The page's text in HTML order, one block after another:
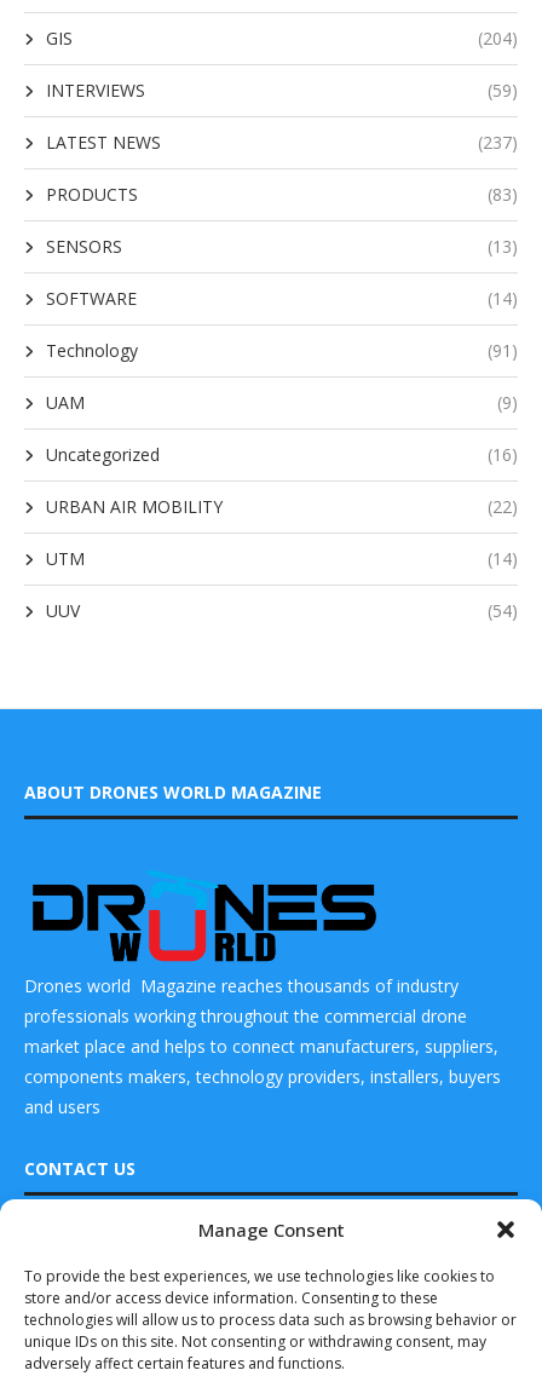
Manage Consent
To provide the best experiences, we use technologies like cookies to
store and/or access device information. Consenting to these
technologies will allow us to process data such as browsing behavior or
unique IDs on this site. Not consenting or withdrawing consent, may
adversely affect certain features and functions.
GIS (204)
INTERVIEWS (59)
LATEST NEWS (237)
PRODUCTS (83)
SENSORS (13)
SOFTWARE (14)
Technology (91)
UAM (9)
Uncategorized (16)
URBAN AIR MOBILITY (22)
UTM (14)
UUV (54)
ABOUT DRONES WORLD MAGAZINE
Drones world Magazine reaches thousands of industry
professionals working throughout the commercial drone
market place and helps to connect manufacturers, suppliers,
components makers, technology providers, installers, buyers
and users
CONTACT US
DRONES WORLD Magazine
Real Future Media Ltd
126 Wheatfield drive Bradley stoke Bristol United
Kingdom BS32 9DD
SkyDrive Receives
Pre-order for SD-
05 eVTOL Aircraft
May 16, 2023